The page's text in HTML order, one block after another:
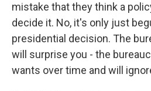
mistake that they think a
decide it. No, it's only just
presidential decision. The
will surprise you - the
wants over time and will